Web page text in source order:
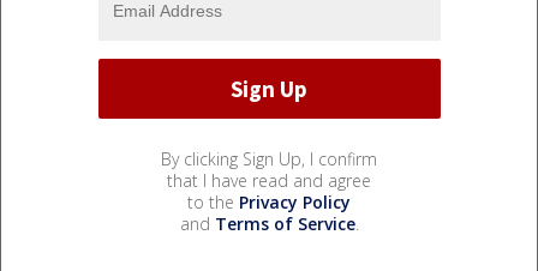
By clicking Sign Up, I confirm
that I have read and agree
to the Privacy Policy
and Terms of Service.